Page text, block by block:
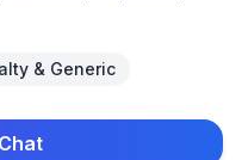
Evolysse, a collection of
includes various
folds, lips and eyes.
and is headquartered
& Generic